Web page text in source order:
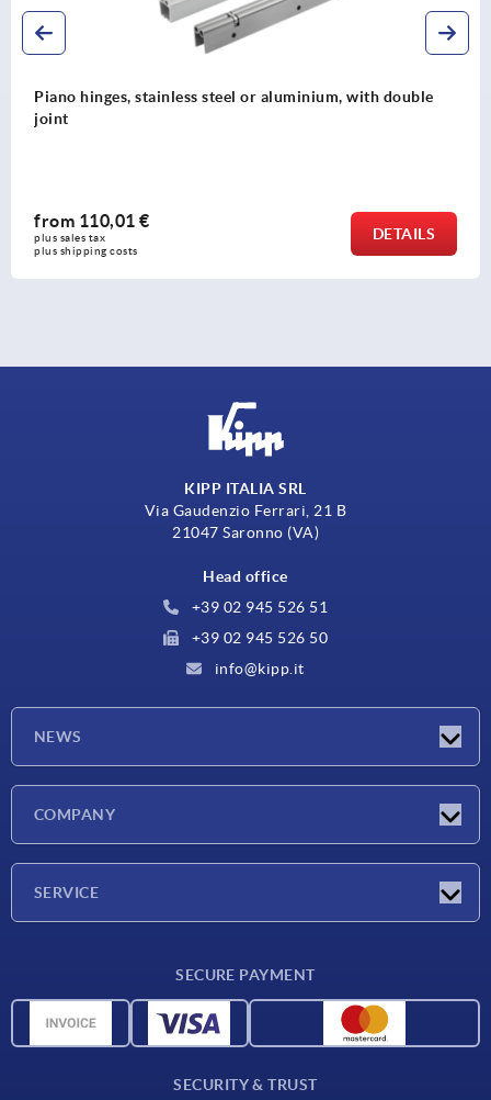
Piano hinges, steel, in-frame, with gooseneck and
from
plus shipping costs
KIPP ITALIA SRL
Via Gaudenzio Ferrari, 21 B
21047 Saronno (VA)
Head office
+39 02 945 526 51
+39 02 945 526 50
info@kipp.it
NEWS
COMPANY
SERVICE
CAD data
SECURE PAYMENT
SECURITY & TRUST